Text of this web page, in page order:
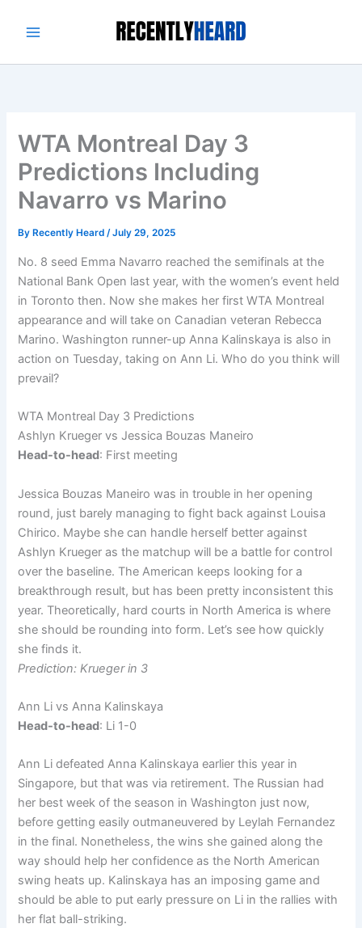
WTA Montreal Day 3
Predictions Including
Navarro vs Marino
By Recently Heard/July 29, 2025
No. 8 seed Emma Navarro reached the semifinals at the
National Bank Open last year, with the women’s event held
in Toronto then. Now she makes her first WTA Montreal
appearance and will take on Canadian veteran Rebecca
Marino. Washington runner-up Anna Kalinskaya is also in
action on Tuesday, taking on Ann Li. Who do you think will
prevail?
WTA Montreal Day 3 Predictions
Ashlyn Krueger vs Jessica Bouzas Maneiro
Head-to-head: First meeting
Jessica Bouzas Maneiro was in trouble in her opening
round, just barely managing to fight back against Louisa
Chirico. Maybe she can handle herself better against
Ashlyn Krueger as the matchup will be a battle for control
over the baseline. The American keeps looking for a
breakthrough result, but has been pretty inconsistent this
year. Theoretically, hard courts in North America is where
she should be rounding into form. Let’s see how quickly
she finds it.
Prediction: Krueger in 3
Ann Li vs Anna Kalinskaya
Head-to-head: Li 1-0
Ann Li defeated Anna Kalinskaya earlier this year in
Singapore, but that was via retirement. The Russian had
her best week of the season in Washington just now,
before getting easily outmaneuvered by Leylah Fernandez
in the final. Nonetheless, the wins she gained along the
way should help her confidence as the North American
swing heats up. Kalinskaya has an imposing game and
should be able to put early pressure on Li in the rallies with
her flat ball-striking.